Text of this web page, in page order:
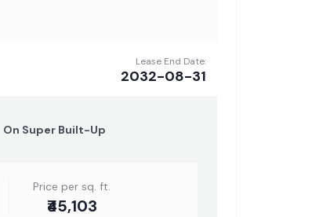
Lease End Date:
2032-08-31
On Super Built-Up
Price per sq. ft.
₹45,103